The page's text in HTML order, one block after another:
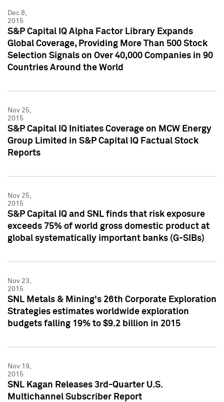
Dec 8,
2015
S&P Capital IQ Alpha Factor Library Expands
Global Coverage, Providing More Than 500 Stock
Selection Signals on Over 40,000 Companies in 90
Countries Around the World
Nov 25,
2015
S&P Capital IQ Initiates Coverage on MCW Energy
Group Limited in S&P Capital IQ Factual Stock
Reports
Nov 25,
2015
S&P Capital IQ and SNL finds that risk exposure
exceeds 75% of world gross domestic product at
global systematically important banks (G-SIBs)
Nov 23,
2015
SNL Metals & Mining's 26th Corporate Exploration
Strategies estimates worldwide exploration
budgets falling 19% to $9.2 billion in 2015
Nov 19,
2015
SNL Kagan Releases 3rd-Quarter U.S.
Multichannel Subscriber Report